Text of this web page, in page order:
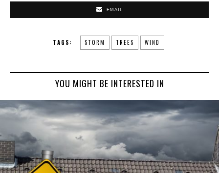
EMAIL
TAGS: STORM TREES WIND
YOU MIGHT BE INTERESTED IN